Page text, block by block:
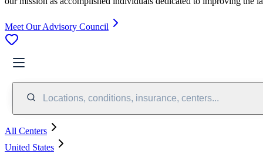
Meet Our Advisory Council
Locations, conditions, insurance, centers...
All Centers
United States